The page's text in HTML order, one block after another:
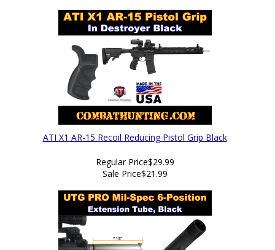
ATI X1 AR-15 Recoil Reducing Pistol Grip Black
Regular Price$29.99
Sale Price$21.99